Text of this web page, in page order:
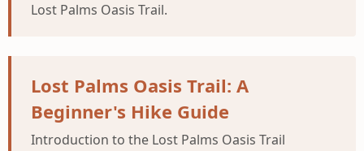
Lost Palms Oasis Trail.
Lost Palms Oasis Trail: A
Beginner's Hike Guide
Introduction to the Lost Palms Oasis Trail